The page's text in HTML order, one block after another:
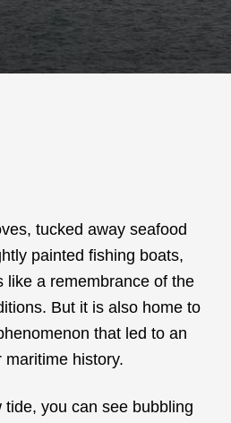
tucked away seafood
painted fishing boats,
like a remembrance of the
But it is also home to
that led to an
maritime history.
you can see bubbling